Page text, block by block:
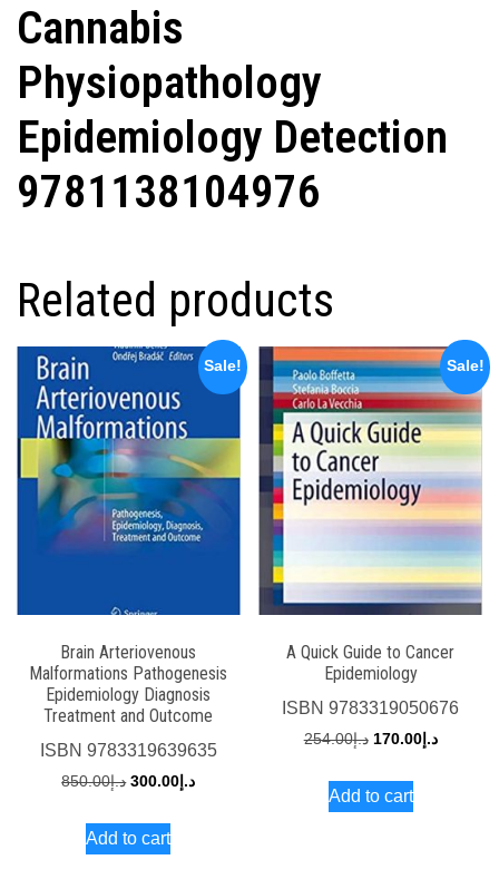
Cannabis
Physiopathology
Epidemiology Detection
9781138104976
Related products
Sale!
Brain Arteriovenous
Malformations Pathogenesis
Epidemiology Diagnosis
Treatment and Outcome
ISBN 9783319639635
د.إ850.00
Original
was:
د.إ 300.00
Current
Add to cart
Sale!
A Quick Guide to Cancer
Epidemiology
ISBN9783319050676
د.إ254.00
Original
was:
د.إ170.00
Current
Add to cart